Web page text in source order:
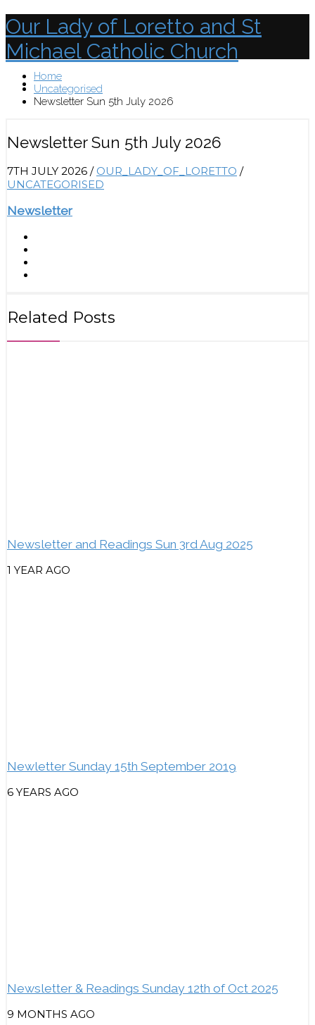
Our Lady of Loretto and St
Michael Catholic Church
Menu
Home
Uncategorised
Newsletter Sun 5th July 2026
Newsletter Sun 5th July 2026
7TH JULY 2026 / OUR_LADY_OF_LORETTO /
UNCATEGORISED
Newsletter
Related Posts
Newsletter and Readings Sun 3rd Aug 2025
1 YEAR AGO
Newletter Sunday 15th September 2019
6 YEARS AGO
Newsletter & Readings Sunday 12th of Oct 2025
9 MONTHS AGO